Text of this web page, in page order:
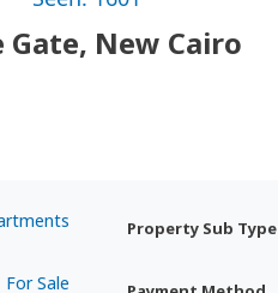
New Cairo
Property Sub Type
For Sale